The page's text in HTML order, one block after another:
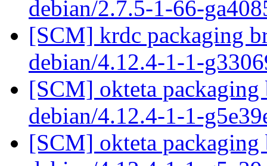
debian/2.7.5-1-66-
[SCM] krdc packaging
debian/4.12.4-1-1-
[SCM] okteta packaging
debian/4.12.4-1-1-
[SCM] okteta packaging